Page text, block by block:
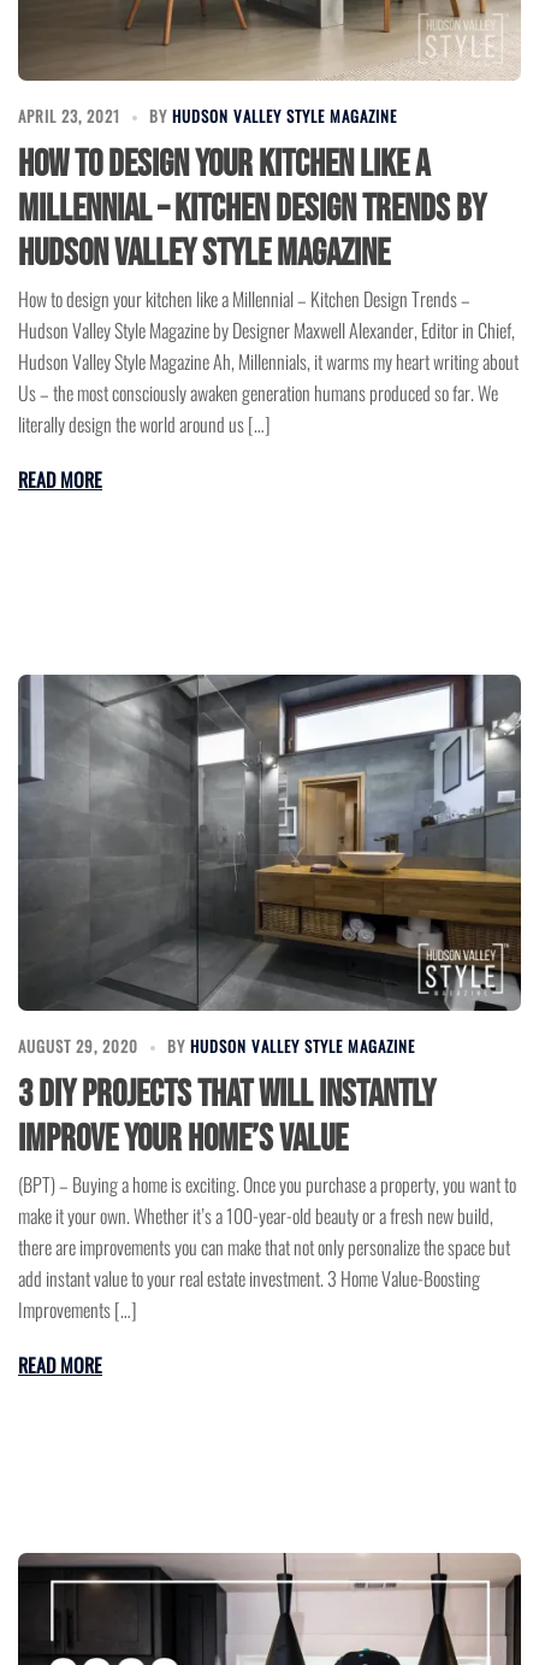
APRIL 23, 2021 BY HUDSON VALLEY STYLE MAGAZINE
How to design your kitchen like a
Millennial – Kitchen Design Trends by
Hudson Valley Style Magazine
How to design your kitchen like a Millennial – Kitchen Design Trends –
Hudson Valley Style Magazine by Designer Maxwell Alexander, Editor in Chief,
Hudson Valley Style Magazine Ah, Millennials, it warms my heart writing about
Us – the most consciously awaken generation humans produced so far. We
literally design the world around us […]
READ MORE
AUGUST 29, 2020 BY HUDSON VALLEY STYLE MAGAZINE
3 DIY Projects that will instantly
improve Your Home’s Value
(BPT) – Buying a home is exciting. Once you purchase a property, you want to
make it your own. Whether it’s a 100-year-old beauty or a fresh new build,
there are improvements you can make that not only personalize the space but
add instant value to your real estate investment. 3 Home Value-Boosting
Improvements […]
READ MORE